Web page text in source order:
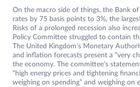
On the macro side of things, the Bank
rates by 75 basis points to 3%, the
Risks of a prolonged recession also
Policy Committee struggled to contain
The United Kingdom’s Monetary
and inflation forecasts present a “very
the economy. The committee’s
“high energy prices and tightening
weighing on spending” and weighing on